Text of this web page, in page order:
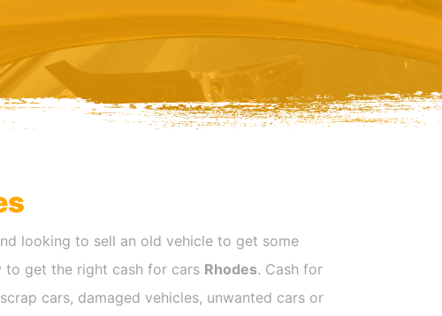
looking to sell an old vehicle to get some
to get the right cash for cars Rhodes. Cash for
cars, damaged vehicles, unwanted cars or